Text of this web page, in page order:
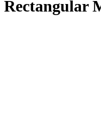
Rectangular